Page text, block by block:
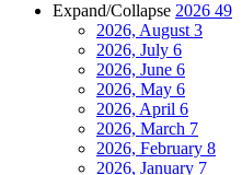
Expand/Collapse 2026 49
2026, August 3
2026, July 6
2026, June 6
2026, May 6
2026, April 6
2026, March 7
2026, February 8
2026, January 7